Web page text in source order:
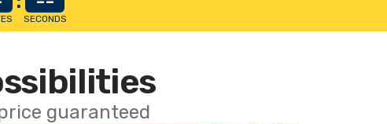
SECONDS
guaranteed